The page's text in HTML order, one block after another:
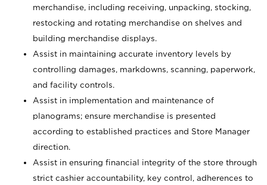
merchandise, including receiving, unpacking, stocking,
restocking and rotating merchandise on shelves and
building merchandise displays.
Assist in maintaining accurate inventory levels by
controlling damages, markdowns, scanning, paperwork,
and facility controls.
Assist in implementation and maintenance of
planograms; ensure merchandise is presented
according to established practices and Store Manager
direction.
Assist in ensuring financial integrity of the store through
strict cashier accountability, key control, adherences to